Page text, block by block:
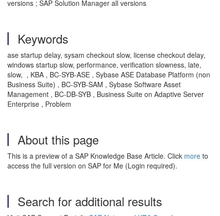
versions ; SAP Solution Manager all versions
Keywords
ase startup delay, sysam checkout slow, license checkout delay,
windows startup slow, performance, verification slowness, late,
slow, , KBA , BC-SYB-ASE , Sybase ASE Database Platform (non
Business Suite) , BC-SYB-SAM , Sybase Software Asset
Management , BC-DB-SYB , Business Suite on Adaptive Server
Enterprise , Problem
About this page
This is a preview of a SAP Knowledge Base Article. Click more to
access the full version on SAP for Me (Login required).
Search for additional results